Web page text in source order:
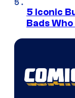
5 Iconic
Bads